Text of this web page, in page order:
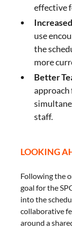
effective
use
the
more
Better
staff.
LOOKING
Following the
goal for the
into the
collaborative
around a